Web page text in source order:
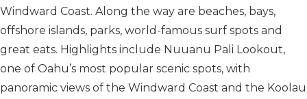
Windward Coast. Along the way are beaches, bays,
offshore islands, parks, world-famous surf spots and
great eats. Highlights include Nuuanu Pali Lookout,
one of Oahu’s most popular scenic spots, with
panoramic views of the Windward Coast and the Koolau